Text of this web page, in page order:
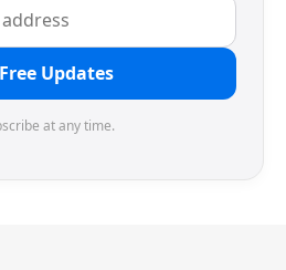
Updates
at any time.